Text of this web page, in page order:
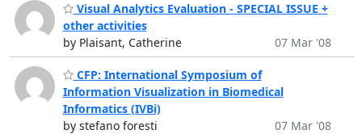
Visual Analytics Evaluation - SPECIAL ISSUE +
other activities
by Plaisant, Catherine
07 Mar '08
CFP: International Symposium of
Information Visualization in Biomedical
Informatics (IVBi)
by stefano foresti
07 Mar '08